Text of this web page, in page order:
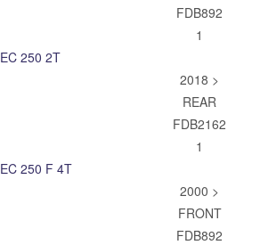
FDB892
1
EC 250 2T
2018 >
REAR
FDB2162
1
EC 250 F 4T
2000 >
FRONT
FDB892